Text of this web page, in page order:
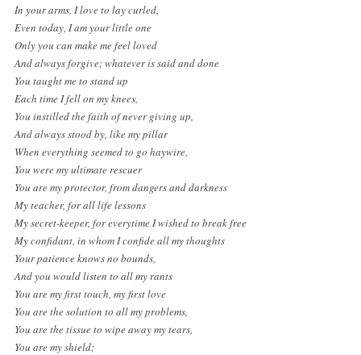
In your arms, I love to lay curled,
Even today, I am your little one
Only you can make me feel loved
And always forgive; whatever is said and done
You taught me to stand up
Each time I fell on my knees,
You instilled the faith of never giving up,
And always stood by, like my pillar
When everything seemed to go haywire,
You were my ultimate rescuer
You are my protector, from dangers and darkness
My teacher, for all life lessons
My secret-keeper, for everytime I wished to break free
My confidant, in whom I confide all my thoughts
Your patience knows no bounds,
And you would listen to all my rants
You are my first touch, my first love
You are the solution to all my problems,
You are the tissue to wipe away my tears,
You are my shield;